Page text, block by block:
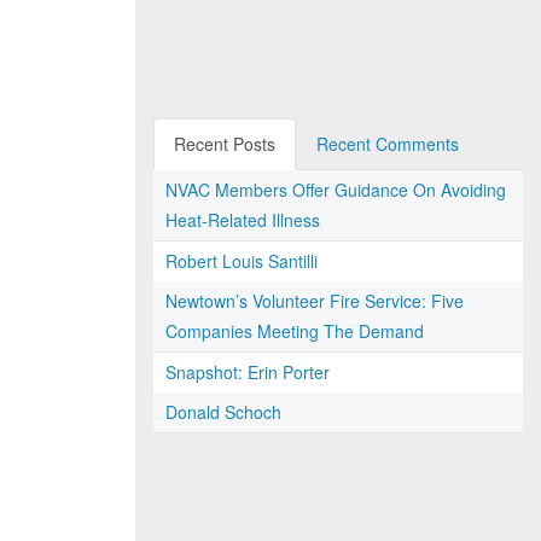
Recent Posts
Recent Comments
NVAC Members Offer Guidance On Avoiding
Heat-Related Illness
Robert Louis Santilli
Newtown’s Volunteer Fire Service: Five
Companies Meeting The Demand
Snapshot: Erin Porter
Donald Schoch